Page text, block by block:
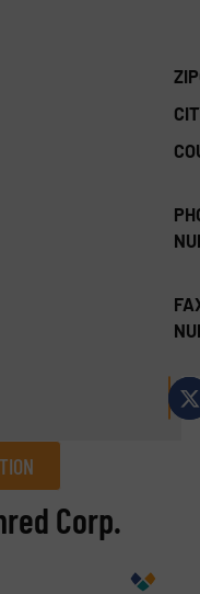
Corp.